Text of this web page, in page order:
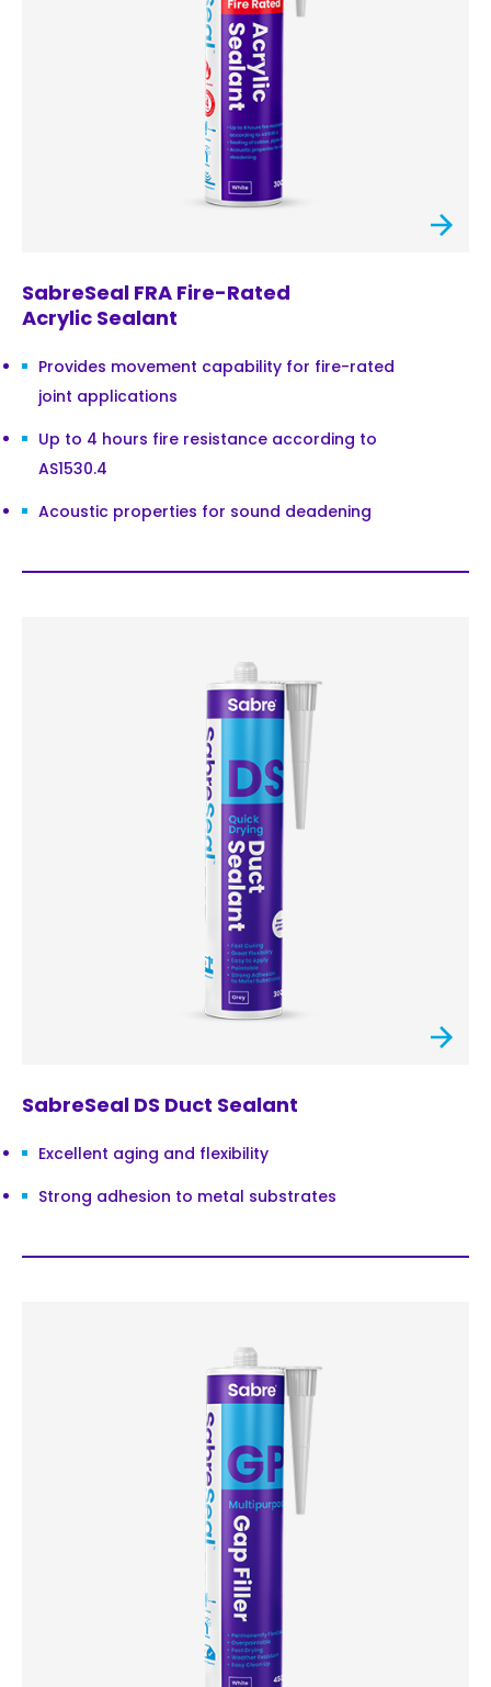
SabreSeal FRA Fire-Rated
Acrylic Sealant
Provides movement capability for fire-rated
joint applications
Up to 4 hours fire resistance according to
AS1530.4
Acoustic properties for sound deadening
SabreSeal DS Duct Sealant
Excellent aging and flexibility
Strong adhesion to metal substrates